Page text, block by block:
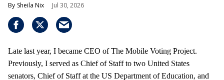
Sheila Nix Jul 30, 2026
Late last year, I became CEO of The Mobile Voting Project.
Previously, I served as Chief of Staff to two United States
senators, Chief of Staff at the US Department of Education, and